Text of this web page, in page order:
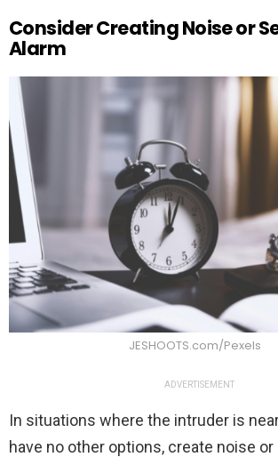
Consider Creating Noise or
Alarm
JESHOOTS.com/Pexels
ADVERTISEMENT
In situations where the intruder is
have no other options, create noise